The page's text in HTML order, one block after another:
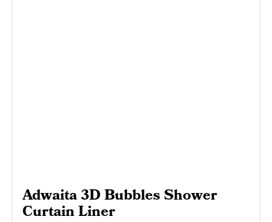
Adwaita 3D Bubbles Shower
Curtain Liner